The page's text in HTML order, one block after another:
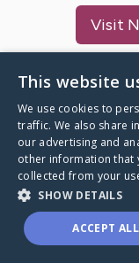
Visit
A world where
through a
This website
We use cookies to
traffic. We also share
our advertising and
other information that
collected from your
SHOW DETAILS
ACCEPT ALL